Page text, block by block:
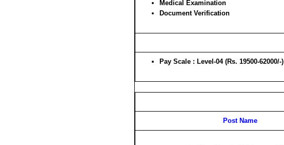
Medical Examination
Document Verification
Pay Scale : Level-04 (Rs. 19500-62000/-)
Post Name